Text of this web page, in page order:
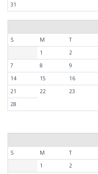
31
S
M T
1
2
7
8 9
14
15 16
21
22 23
28
S
M T
1
2